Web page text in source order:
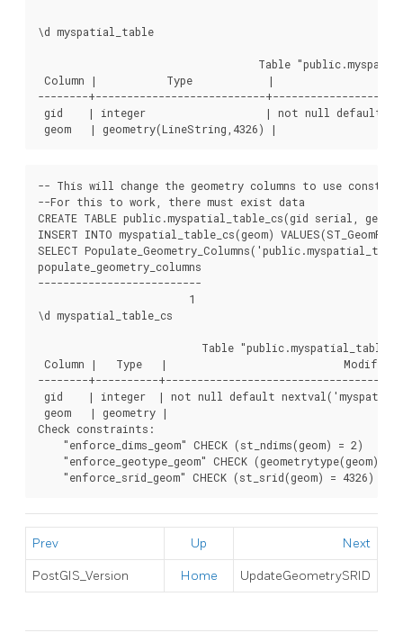
\d myspatial_table
Table
Column |           Type            |
--------+---------------------------
gid    | integer                   | not null default
-- This will change the geometry columns to use
--For this to work, there must exist data
CREATE TABLE public.myspatial_table_cs(gid serial, geom
INSERT INTO myspatial_table_cs(geom)
SELECT
populate_geometry_columns
--------------------------
                        1
\d myspatial_table_cs
Table
Column |   Type   |                            Modifiers
--------+----------
gid    | integer  | not null default
geom   | geometry |
Check constraints:
    "enforce_dims_geom" CHECK (st_ndims(geom) = 2)
"enforce_geotype_geom" CHECK (geometrytype(geom) =
    "enforce_srid_geom" CHECK (st_srid(geom) = 4326)
Prev Up Next
PostGIS_Version Home UpdateGeometrySRID